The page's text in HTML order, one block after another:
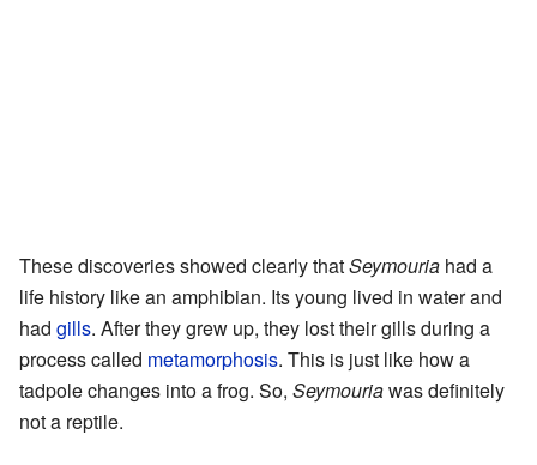
These discoveries showed clearly thatSeymouria had a
life history like an amphibian. Its young lived in water and
had gills. After they grew up, they lost their gills during a
process called metamorphosis. This is just like how a
tadpole changes into a frog. So, Seymouriawas definitely
not a reptile.